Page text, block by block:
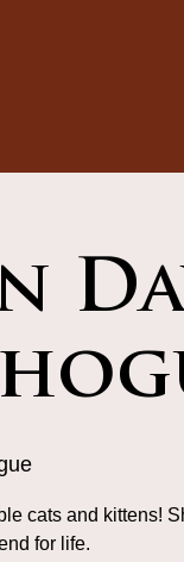
cats and kittens!
for life.